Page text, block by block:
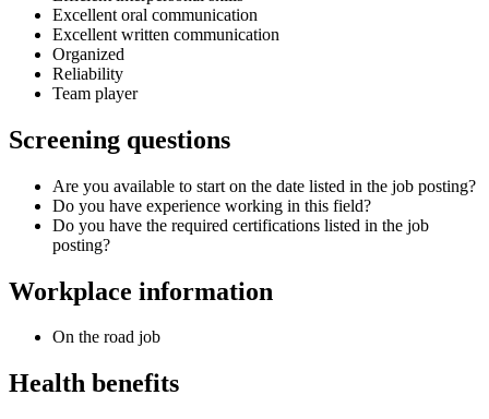
Excellent oral communication
Excellent written communication
Organized
Reliability
Team player
Screening questions
Are you available to start on the date listed in the job posting?
Do you have experience working in this field?
Do you have the required certifications listed in the job
posting?
Workplace information
On the road job
Health benefits